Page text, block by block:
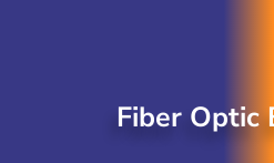
Fiber Optic